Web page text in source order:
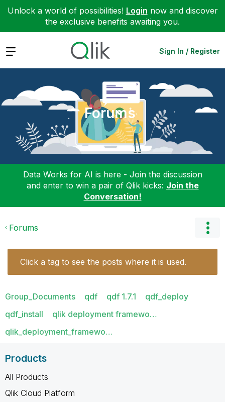
Unlock a world of possibilities! Login now and discover
the exclusive benefits awaiting you.
Expand Sign In / Register
Forums
Data Works for AI is here - Join the discussion
and enter to win a pair of Qlik kicks: Join the
Conversation!
Forums
Click a tag to see the posts where it is used.
Group_Documents qdf qdf 1.7.1
qdf_deploy
qdf_install
qlik deployment framewo…
qlik_deployment_framewo…
Products
All Products
Qlik Cloud Platform